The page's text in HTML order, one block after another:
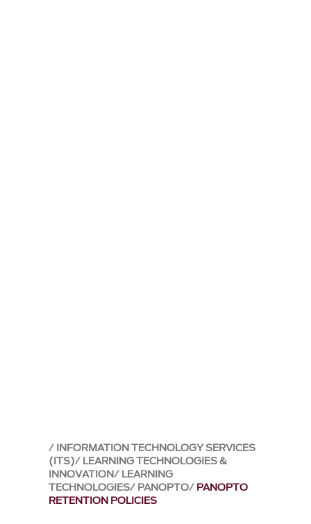
INFORMATION TECHNOLOGY SERVICES
(ITS) LEARNING TECHNOLOGIES &
INNOVATION LEARNING
TECHNOLOGIES PANOPTO PANOPTO
RETENTION POLICIES